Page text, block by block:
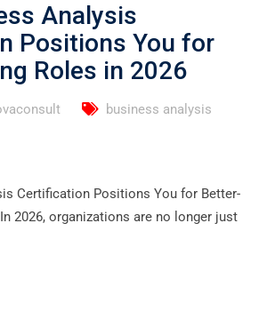
Analysis
Positions You for
Roles in 2026
business analysis
Certification Positions You for Better-
2026, organizations are no longer just